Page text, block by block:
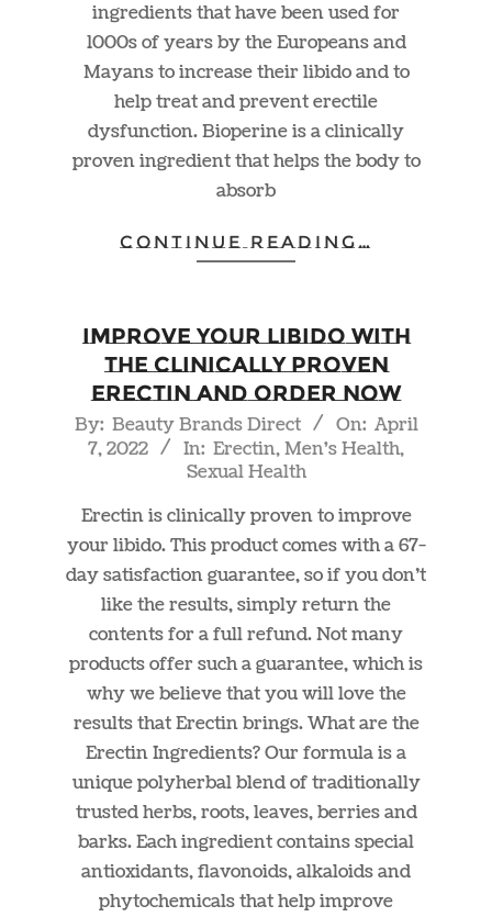
ingredients that have been used for
1000s of years by the Europeans and
Mayans to increase their libido and to
help treat and prevent erectile
dysfunction. Bioperine is a clinically
proven ingredient that helps the body to
absorb
CONTINUE READING…
Improve Your Libido With
The Clinically Proven
Erectin and Order NOW
2022-
04-
By: Beauty Brands Direct On: April
7, 2022
In: Erectin,Men's Health,
Sexual Health
Erectin is clinically proven to improve
your libido. This product comes with a 67-
day satisfaction guarantee, so if you don’t
like the results, simply return the
contents for a full refund. Not many
products offer such a guarantee, which is
why we believe that you will love the
results that Erectin brings. What are the
Erectin Ingredients? Our formula is a
unique polyherbal blend of traditionally
trusted herbs, roots, leaves, berries and
barks. Each ingredient contains special
antioxidants, flavonoids, alkaloids and
phytochemicals that help improve